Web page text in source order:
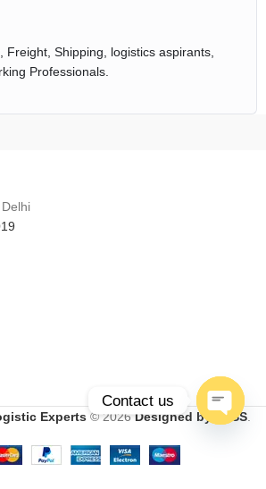
Freight, Shipping, logistics aspirants,
Professionals.
Experts © 2026 Designed by PSSS
Contact us